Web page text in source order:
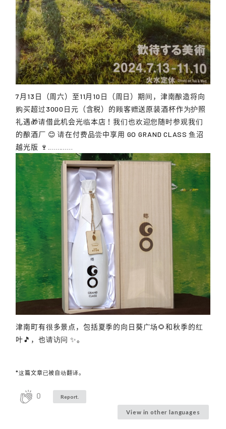
7月13日（周六）至11月10日（周日）期间，津南酿造将向
购买超过3000日元（含税）的顾客赠送原装酒杯作为护照
礼遇🎁请借此机会光临本店！我们也欢迎您随时参观我们
的酿酒厂 😊 请在付费品尝中享用 GO GRAND CLASS 鱼沼
越光版 🍷.............
津南町有很多景点，包括夏季的向日葵广场🌻和秋季的红
叶🎵，也请访问 ✨。
*这篇文章已被自动翻译。
0 Report.
View in other languages